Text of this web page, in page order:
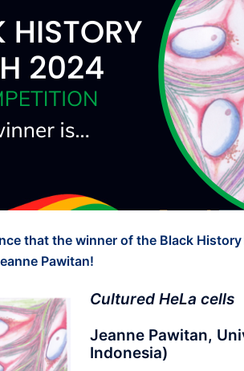
that the winner of the Black
Pawitan!
Cultured HeLa cells
Jeanne Pawitan,
Indonesia)